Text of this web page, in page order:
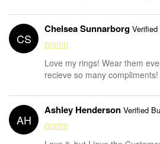
CS
Chelsea Sunnarborg
Love my rings! Wear them
recieve so many compliments!
AH
Ashley Henderson Verified